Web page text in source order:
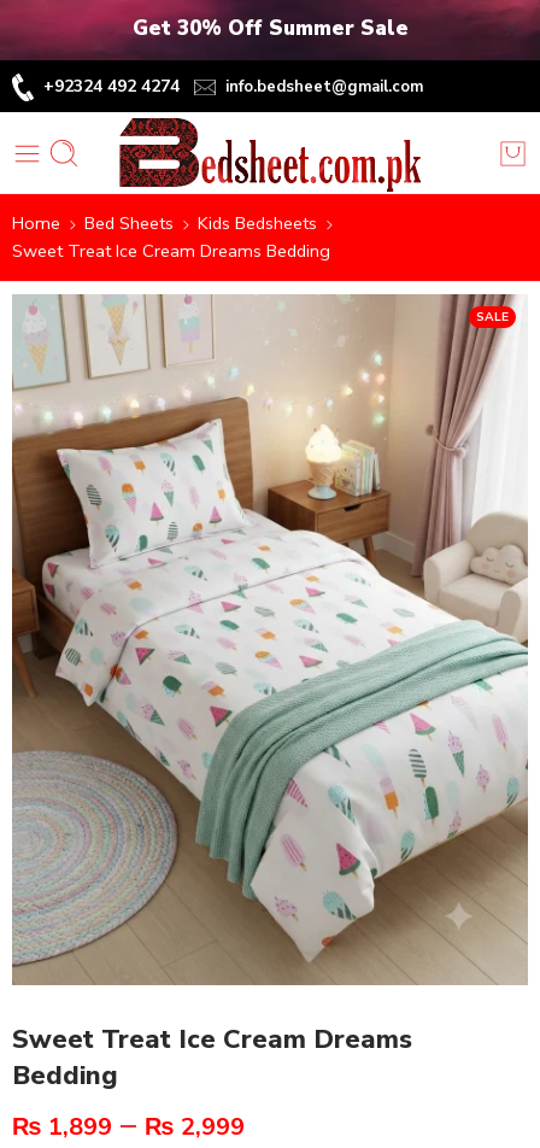
Get 30% Off Summer Sale
+92324 492 4274 info.bedsheet@gmail.com
Home Bed Sheets
Kids Bedsheets
Sweet Treat Ice Cream Dreams Bedding
SALE
Sweet Treat Ice Cream Dreams
Bedding
₨ 1,899 – ₨ 2,999